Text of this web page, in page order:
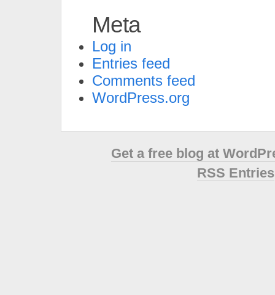
Meta
Log in
Entries feed
Comments feed
WordPress.org
Get a free blog at
RSS Entries